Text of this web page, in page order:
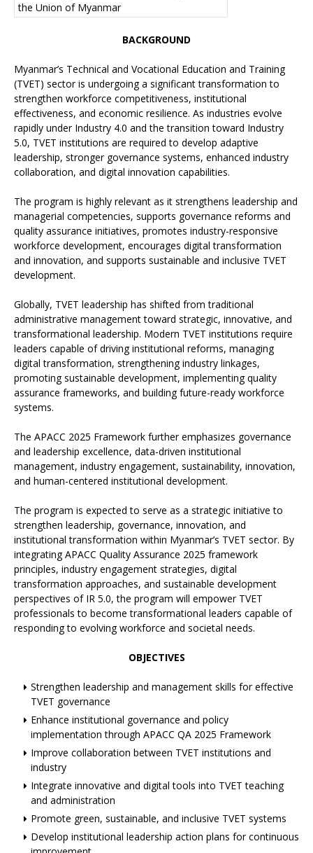
the Union of Myanmar
BACKGROUND
Myanmar’s Technical and Vocational Education and Training
(TVET) sector is undergoing a significant transformation to
strengthen workforce competitiveness, institutional
effectiveness, and economic resilience. As industries evolve
rapidly under Industry 4.0 and the transition toward Industry
5.0, TVET institutions are required to develop adaptive
leadership, stronger governance systems, enhanced industry
collaboration, and digital innovation capabilities.
The program is highly relevant as it strengthens leadership and
managerial competencies, supports governance reforms and
quality assurance initiatives, promotes industry-responsive
workforce development, encourages digital transformation
and innovation, and supports sustainable and inclusive TVET
development.
Globally, TVET leadership has shifted from traditional
administrative management toward strategic, innovative, and
transformational leadership. Modern TVET institutions require
leaders capable of driving institutional reforms, managing
digital transformation, strengthening industry linkages,
promoting sustainable development, implementing quality
assurance frameworks, and building future-ready workforce
systems.
The APACC 2025 Framework further emphasizes governance
and leadership excellence, data-driven institutional
management, industry engagement, sustainability, innovation,
and human-centered institutional development.
The program is expected to serve as a strategic initiative to
strengthen leadership, governance, innovation, and
institutional transformation within Myanmar’s TVET sector. By
integrating APACC Quality Assurance 2025 framework
principles, industry engagement strategies, digital
transformation approaches, and sustainable development
perspectives of IR 5.0, the program will empower TVET
professionals to become transformational leaders capable of
responding to evolving workforce and societal needs.
OBJECTIVES
Strengthen leadership and management skills for effective
TVET governance
Enhance institutional governance and policy
implementation through APACC QA 2025 Framework
Improve collaboration between TVET institutions and
industry
Integrate innovative and digital tools into TVET teaching
and administration
Promote green, sustainable, and inclusive TVET systems
Develop institutional leadership action plans for continuous